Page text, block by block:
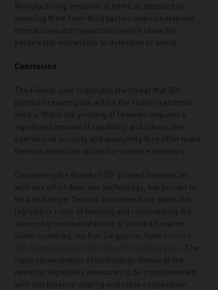
Manufacturing weapons at home as opposed to
sourcing them from third parties reduces external
interactions and transactions which leave the
perpetrator vulnerable to detection or arrest.
Conclusion
The Finnish case highlights the threat that 3D-
printed firearms pose within the violent extremist
milieu. While the printing of firearms requires a
significant amount of capability and labour, the
operational security and anonymity they offer make
them an attractive option for violent extremists.
Countering the threat of 3D-printed firearms, as
with any other dual-use technology, has proven to
be a challenge. Several countries have taken the
legislative route of banning and criminalising the
ownership and manufacture of printed firearms.
Some countries, such as Singapore, have banned
the downloading of CAD files for printing guns. The
rapid advancement of technology demands the
need for legislative measures to be complimented
with intelligence sharing and close cooperation